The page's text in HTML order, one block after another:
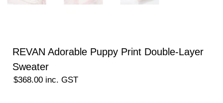
REVAN Adorable Puppy Print Double-Layer
Sweater
$368.00 inc. GST